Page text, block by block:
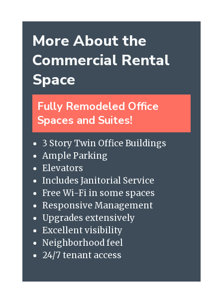
More About the
Commercial Rental
Space
Fully Remodeled Office
Spaces and Suites!
3 Story Twin Office Buildings
Ample Parking
Elevators
Includes Janitorial Service
Free Wi-Fi in some spaces
Responsive Management
Upgrades extensively
Excellent visibility
Neighborhood feel
24/7 tenant access